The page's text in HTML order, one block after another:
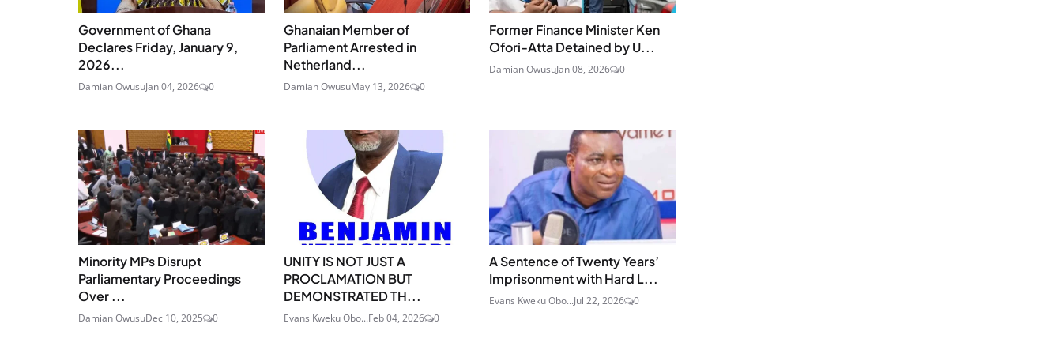
Government of Ghana
Declares Friday, January 9,
2026...
Damian OwusuJan 04, 2026 0
Ghanaian Member of
Parliament Arrested in
Netherland...
Damian OwusuMay 13, 2026 0
Former Finance Minister Ken
Ofori-Atta Detained by U...
Damian OwusuJan 08, 2026 0
Minority MPs Disrupt
Parliamentary Proceedings
Over ...
Damian OwusuDec 10, 2025 0
UNITY IS NOT JUST A
PROCLAMATION BUT
DEMONSTRATED TH...
Evans Kweku Obo...Feb 04, 2026 0
A Sentence of Twenty Years’
Imprisonment with Hard L...
Evans Kweku Obo...Jul 22, 2026 0